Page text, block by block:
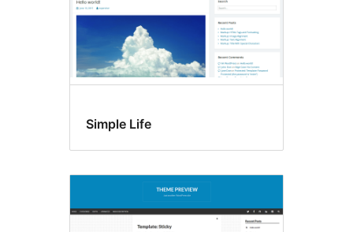
Simple Life